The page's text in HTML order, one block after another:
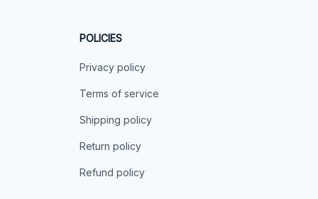
POLICIES
Privacy policy
Terms of service
Shipping policy
Return policy
Refund policy